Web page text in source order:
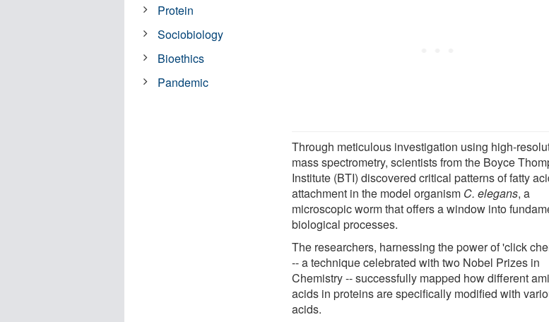
Through meticulous investigation using high-
mass spectrometry, scientists from the Boyce
Institute (BTI) discovered critical patterns of fatty
attachment in the model organism C. elegans, a
microscopic worm that offers a window into
biological processes.
The researchers, harnessing the power of 'click
-- a technique celebrated with two Nobel Prizes in
Chemistry -- successfully mapped how different
acids in proteins are specifically modified with
acids.
Protein
Sociobiology
Bioethics
Pandemic